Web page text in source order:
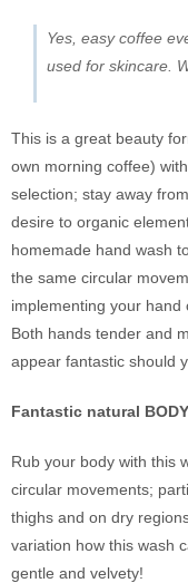
Yes, easy coffee
used for skincare.
This is a great beauty
own morning coffee)
selection; stay away
desire to organic
homemade hand wash
the same circular
implementing your hand
Both hands tender and
appear fantastic should
Fantastic natural
Rub your body with this
circular movements;
thighs and on dry
variation how this wash
gentle and velvety!